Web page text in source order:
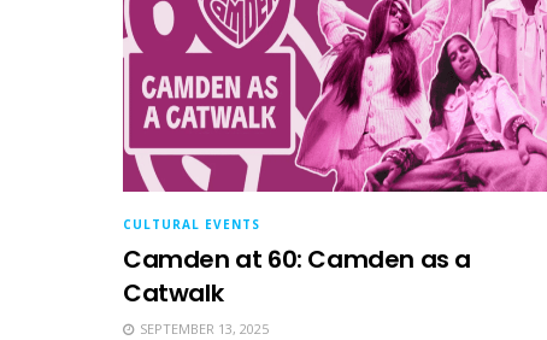
CULTURAL EVENTS
Camden at 60: Camden as a
Catwalk
SEPTEMBER 13, 2025